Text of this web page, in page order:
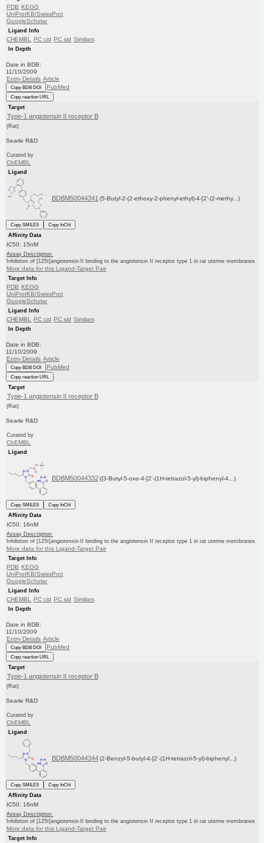
PDB KEGG
UniProtKB/SwissProt
GoogleScholar
Ligand Info
CHEMBL PC cid PC sid Similars
In Depth
Date in BDB:
11/10/2009
Entry Details Article
Copy BDB DOI PubMed
Copy reaction URL
Target
Type-1 angiotensin II receptor B
(Rat)
Searle R&D
Curated by
ChEMBL
Ligand
BDBM50044341 (5-Butyl-2-(2-ethoxy-2-phenyl-ethyl)-4-[2'-(2-methy...)
Copy SMILES
Copy InChI
Affinity Data
IC50: 15nM
Assay Description:
Inhibition of [125I]angiotensin-II binding to the angiotensin II receptor type 1 in rat uterine membranes
More data for this Ligand-Target Pair
Target Info
PDB KEGG
UniProtKB/SwissProt
GoogleScholar
Ligand Info
CHEMBL PC cid PC sid Similars
In Depth
Date in BDB:
11/10/2009
Entry Details Article
Copy BDB DOI PubMed
Copy reaction URL
Target
Type-1 angiotensin II receptor B
(Rat)
Searle R&D
Curated by
ChEMBL
Ligand
BDBM50044332 ({3-Butyl-5-oxo-4-[2'-(1H-tetrazol-5-yl)-biphenyl-4...)
Copy SMILES
Copy InChI
Affinity Data
IC50: 16nM
Assay Description:
Inhibition of [125I]angiotensin-II binding to the angiotensin II receptor type 1 in rat uterine membranes
More data for this Ligand-Target Pair
Target Info
PDB KEGG
UniProtKB/SwissProt
GoogleScholar
Ligand Info
CHEMBL PC cid PC sid Similars
In Depth
Date in BDB:
11/10/2009
Entry Details Article
Copy BDB DOI PubMed
Copy reaction URL
Target
Type-1 angiotensin II receptor B
(Rat)
Searle R&D
Curated by
ChEMBL
Ligand
BDBM50044344 (2-Benzyl-5-butyl-4-[2'-(1H-tetrazol-5-yl)-biphenyl...)
Copy SMILES
Copy InChI
Affinity Data
IC50: 16nM
Assay Description:
Inhibition of [125I]angiotensin-II binding to the angiotensin II receptor type 1 in rat uterine membranes
More data for this Ligand-Target Pair
Target Info